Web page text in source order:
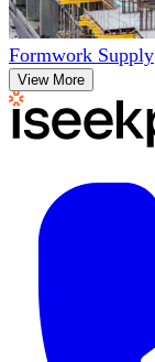
Formwork Supply
View More